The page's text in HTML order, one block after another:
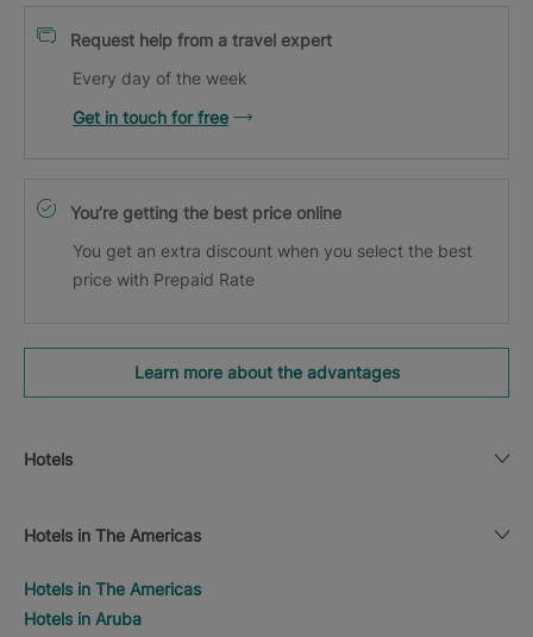
Request help from a travel expert
Every day of the week
Get in touch for free
You’re getting the best price online
You get an extra discount when you select the best
price with Prepaid Rate
Learn more about the advantages
Hotels
Hotels in The Americas
Hotels in The Americas
Hotels in Aruba